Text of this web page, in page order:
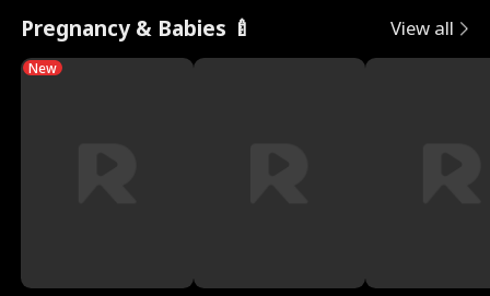
Pregnancy & Babies 🍼 View all
New